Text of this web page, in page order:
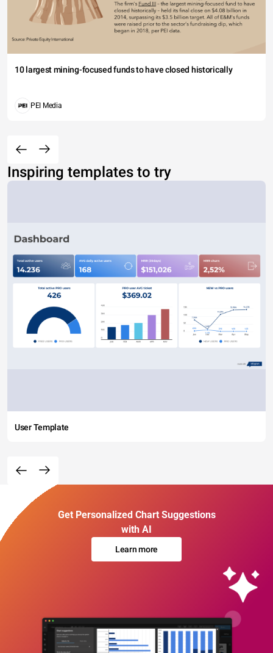
10 largest mining-focused funds to have closed historically
PEI Media
Inspiring templates to try
User Template
Get Personalized Chart Suggestions
with AI
Learn more